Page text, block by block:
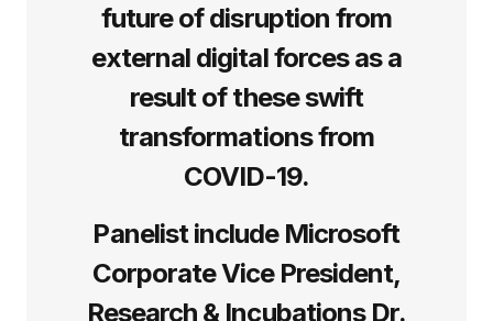
future of disruption from
external digital forces as a
result of these swift
transformations from
COVID-19.
Panelist include Microsoft
Corporate Vice President,
Research & Incubations Dr.